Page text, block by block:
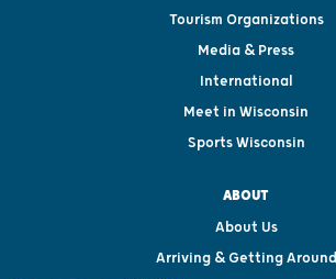
Tourism Organizations
Media & Press
International
Meet in Wisconsin
Sports Wisconsin
ABOUT
About Us
Arriving & Getting Around